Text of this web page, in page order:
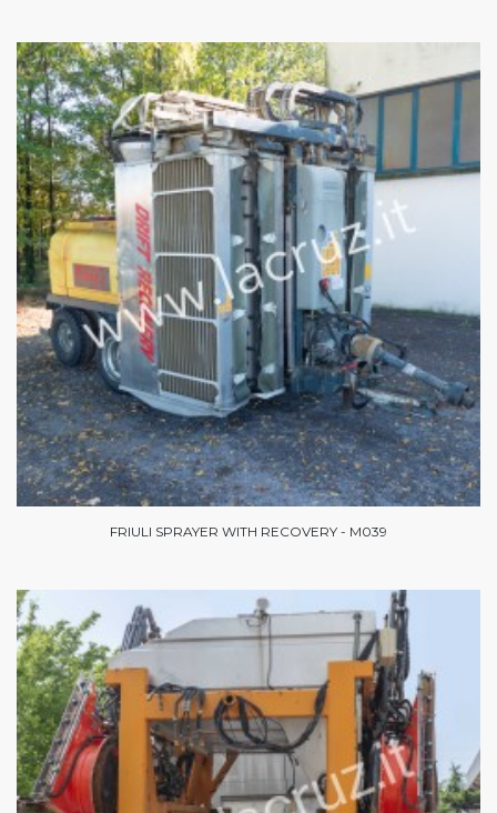
FRIULI SPRAYER WITH RECOVERY - M039